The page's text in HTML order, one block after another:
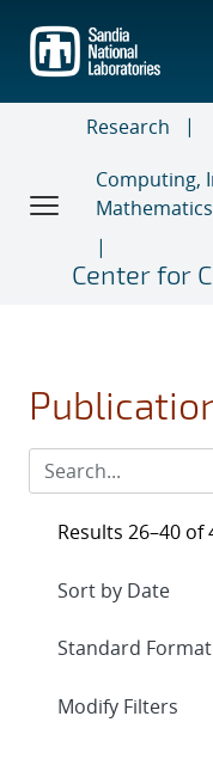
main
content
Research
Computing,
Mathematics
Center for
Results 26–40 of
Expand
Modify Filters